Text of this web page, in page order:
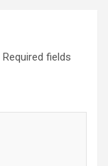
Required fields